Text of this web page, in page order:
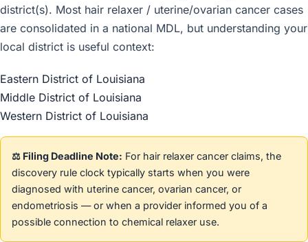
district(s). Most hair relaxer / uterine/ovarian cancer cases
are consolidated in a national MDL, but understanding your
local district is useful context:
Eastern District of Louisiana
Middle District of Louisiana
Western District of Louisiana
⚖️ Filing Deadline Note: For hair relaxer cancer claims, the
discovery rule clock typically starts when you were
diagnosed with uterine cancer, ovarian cancer, or
endometriosis — or when a provider informed you of a
possible connection to chemical relaxer use.